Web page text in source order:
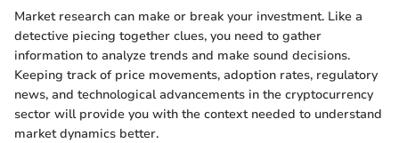
Market research can make or break your investment. Like a
detective piecing together clues, you need to gather
information to analyze trends and make sound decisions.
Keeping track of price movements, adoption rates, regulatory
news, and technological advancements in the cryptocurrency
sector will provide you with the context needed to understand
market dynamics better.